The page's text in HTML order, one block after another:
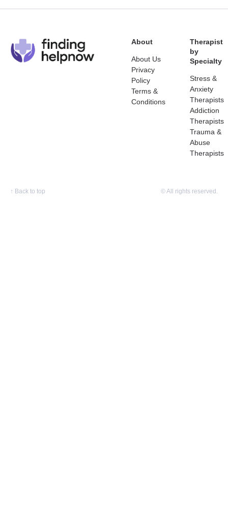
About
About Us
Privacy
Policy
Terms &
Conditions
Therapist
by
Specialty
Stress &
Anxiety
Therapists
Addiction
Therapists
Trauma &
Abuse
Therapists
↑ Back to top © All rights reserved.